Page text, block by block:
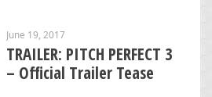
June 19, 2017
TRAILER: PITCH PERFECT 3
– Official Trailer Tease